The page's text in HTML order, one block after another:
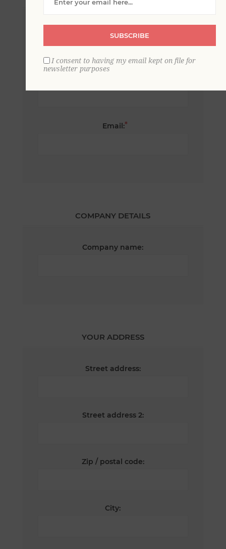
Email:*
COMPANY DETAILS
Company name:
YOUR ADDRESS
Street address:
Street address 2:
Zip / postal code:
City:
SUBSCRIBE
I consent to having my email kept on file for
newsletter purposes